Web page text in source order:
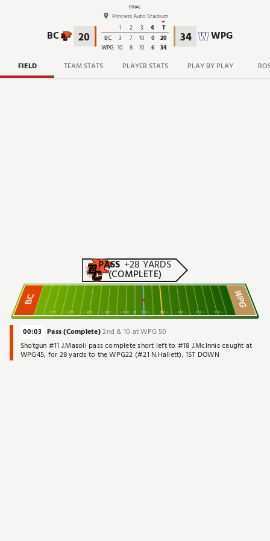
FINAL
Princess Auto Stadium
34 WPG
1 2 3 4
T
BC
3 7 10 0
20
WPG 10 8 10 6 34
20
BC
WPG
BC
10 20 30 40 50 C 50 40 30 20 10
PASS +28 YARDS
(COMPLETE)
00:03 Pass (Complete)2nd & 10 at WPG 50
Shotgun #11 J.Masoli pass complete short left to #18 J.McInnis caught at
WPG45, for 28 yards to the WPG22 (#21 N.Hallett), 1ST DOWN
FIELD TEAM STATS PLAYER STATS PLAY BY PLAY